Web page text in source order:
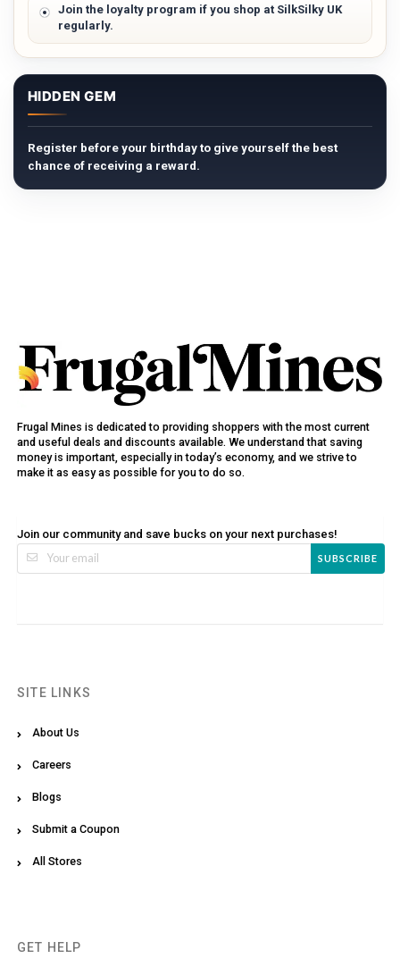
Join the loyalty program if you shop at SilkSilky UK
regularly.
HIDDEN GEM
Register before your birthday to give yourself the best
chance of receiving a reward.
Frugal Mines is dedicated to providing shoppers with the most current
and useful deals and discounts available. We understand that saving
money is important, especially in today’s economy, and we strive to
make it as easy as possible for you to do so.
Join our community and save bucks on your next purchases!
SUBSCRIBE
SITE LINKS
About Us
Careers
Blogs
Submit a Coupon
All Stores
GET HELP